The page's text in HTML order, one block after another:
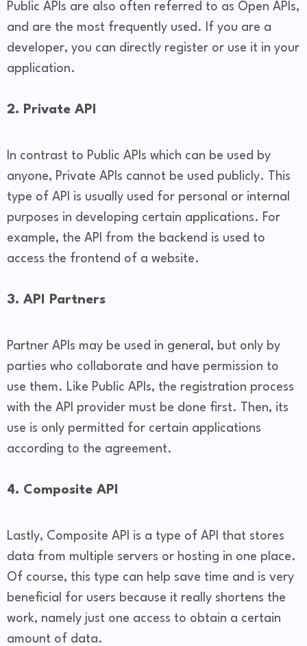
Public APIs are also often referred to as Open APIs,
and are the most frequently used. If you are a
developer, you can directly register or use it in your
application.
2. Private API
In contrast to Public APIs which can be used by
anyone, Private APIs cannot be used publicly. This
type of API is usually used for personal or internal
purposes in developing certain applications. For
example, the API from the backend is used to
access the frontend of a website.
3. API Partners
Partner APIs may be used in general, but only by
parties who collaborate and have permission to
use them. Like Public APIs, the registration process
with the API provider must be done first. Then, its
use is only permitted for certain applications
according to the agreement.
4. Composite API
Lastly, Composite API is a type of API that stores
data from multiple servers or hosting in one place.
Of course, this type can help save time and is very
beneficial for users because it really shortens the
work, namely just one access to obtain a certain
amount of data.